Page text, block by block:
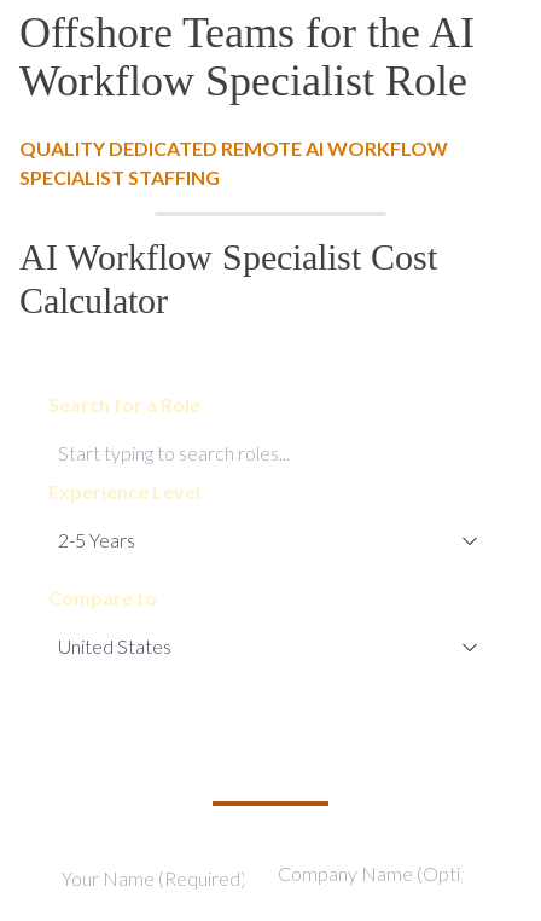
Offshore Teams for the AI
Workflow Specialist Role
QUALITY DEDICATED REMOTE AI WORKFLOW
SPECIALIST STAFFING
AI Workflow Specialist Cost
Calculator
Search for a Role
Experience Level
Compare to